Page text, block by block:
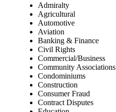
Admiralty
Agricultural
Automotive
Aviation
Banking & Finance
Civil Rights
Commercial/Business
Community Associations
Condominiums
Construction
Consumer Fraud
Contract Disputes